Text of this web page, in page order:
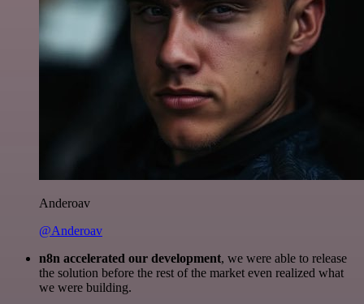
Anderoav
@Anderoav
n8n accelerated our development, we were able to release
the solution before the rest of the market even realized what
we were building.